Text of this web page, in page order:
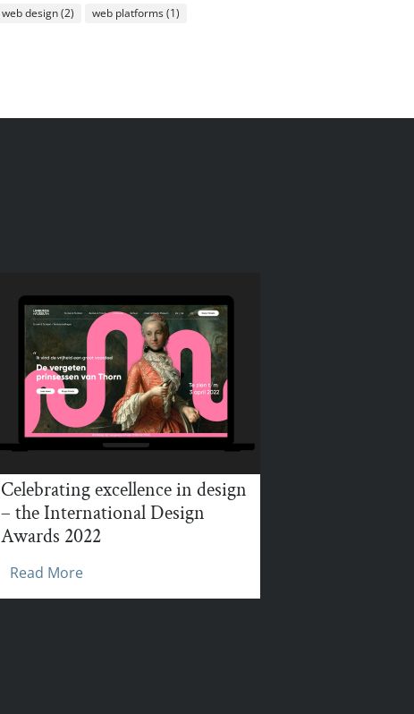
web design(2) web platforms(1)
Celebrating excellence in design
– the International Design
Awards 2022
Read More